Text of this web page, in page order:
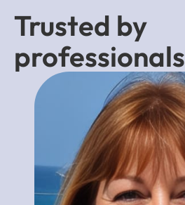
Trusted by
professionals